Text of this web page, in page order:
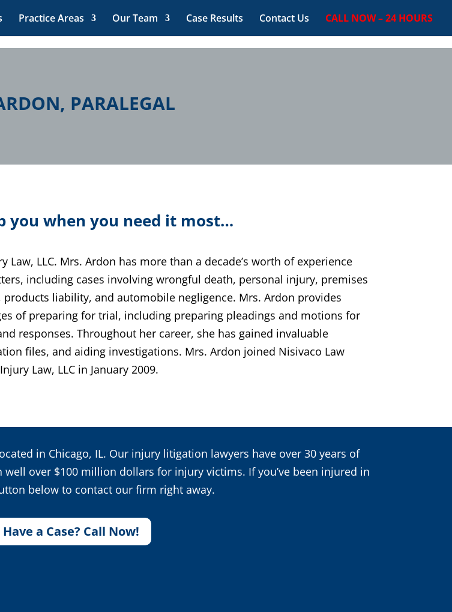
Practice Areas Our Team Case Results Contact Us CALL NOW – 24 HOURS
PARALEGAL
you when you need it most…
LLC. Mrs. Ardon has more than a decade’s worth of experience
including cases involving wrongful death, personal injury, premises
liability, and automobile negligence. Mrs. Ardon provides
of preparing for trial, including preparing pleadings and motions for
responses. Throughout her career, she has gained invaluable
files, and aiding investigations. Mrs. Ardon joined Nisivaco Law
Law, LLC in January 2009.
in Chicago, IL. Our injury litigation lawyers have over 30 years of
over $100 million dollars for injury victims. If you’ve been injured in
below to contact our firm right away.
Have a Case? Call Now!